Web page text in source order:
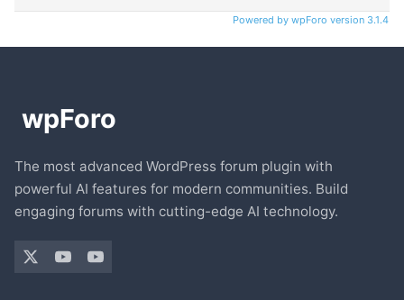
Powered by wpForo version 3.1.4
The most advanced WordPress forum plugin with
powerful AI features for modern communities. Build
engaging forums with cutting-edge AI technology.